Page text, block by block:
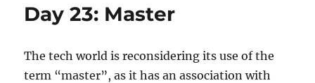
Day 23: Master
The tech world is reconsidering its use of the
term “master”, as it has an association with